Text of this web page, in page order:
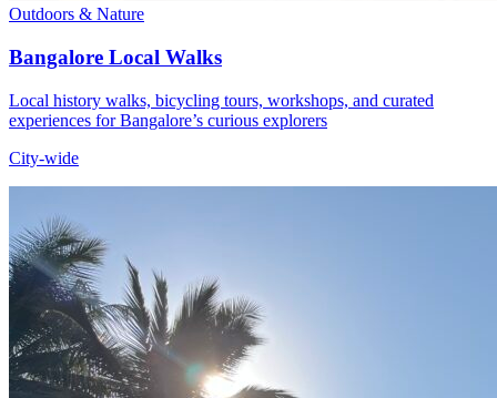
Outdoors & Nature
Bangalore Local Walks
Local history walks, bicycling tours, workshops, and curated
experiences for Bangalore’s curious explorers
City-wide